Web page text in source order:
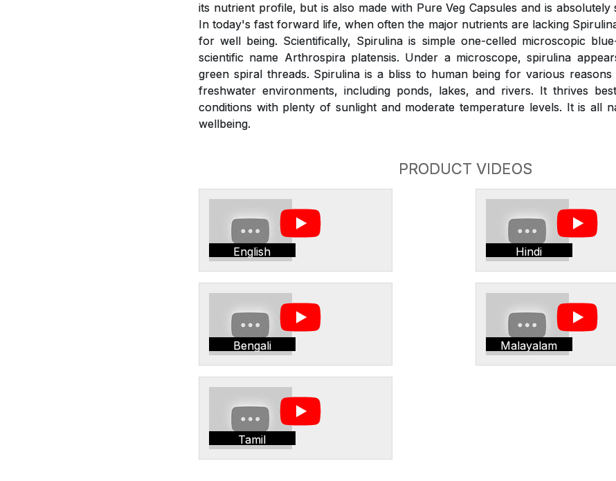
its nutrient profile, but is also made with Pure Veg Capsules and is
In today's fast forward life, when often the major nutrients are lacking
for well being. Scientifically, Spirulina is simple one-celled microscopic
scientific name Arthrospira platensis. Under a microscope, spirulina
green spiral threads. Spirulina is a bliss to human being for various
freshwater environments, including ponds, lakes, and rivers. It thrives
conditions with plenty of sunlight and moderate temperature levels. It is all
wellbeing.
PRODUCT VIDEOS
English Hindi
Bengali Malayalam
Tamil